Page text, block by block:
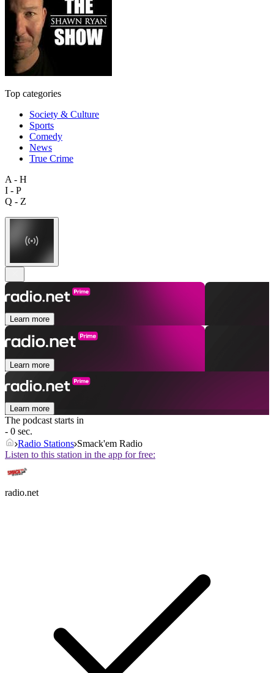
Top categories
Society & Culture
Sports
Comedy
News
True Crime
A - H
I - P
Q - Z
Learn more
Learn more
Learn more
The podcast starts in
- 0 sec.
Radio Stations Smack'em Radio
Listen to this station in the app for free:
radio.net